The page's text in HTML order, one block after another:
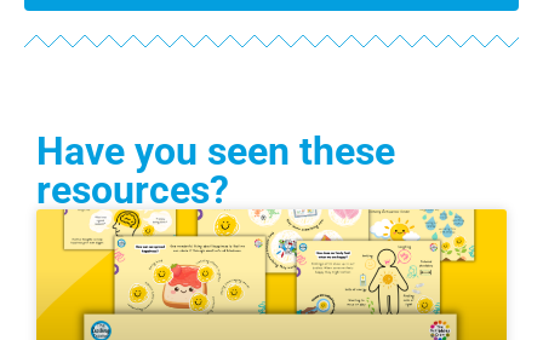
Have you seen these
resources?